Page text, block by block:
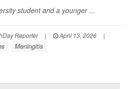
student and a younger ...
Reporter | April 13, 2026
|
Meningitis